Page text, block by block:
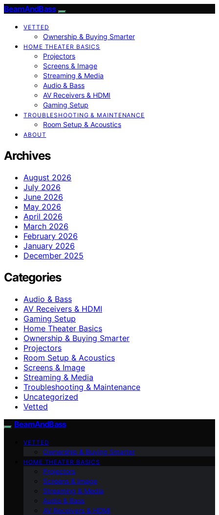
BeamAndBass
VETTED
Ownership & Buying Smarter
HOME THEATER BASICS
Projectors
Screens & Image
Streaming & Media
Audio & Bass
AV Receivers & HDMI
Gaming Setup
TROUBLESHOOTING & MAINTENANCE
Room Setup & Acoustics
ABOUT
Archives
August 2026
July 2026
June 2026
May 2026
April 2026
March 2026
February 2026
January 2026
December 2025
Categories
Audio & Bass
AV Receivers & HDMI
Gaming Setup
Home Theater Basics
Ownership & Buying Smarter
Projectors
Room Setup & Acoustics
Screens & Image
Streaming & Media
Troubleshooting & Maintenance
Uncategorized
Vetted
BeamAndBass
VETTED
Ownership & Buying Smarter
HOME THEATER BASICS
Projectors
Screens & Image
Streaming & Media
Audio & Bass
AV Receivers & HDMI